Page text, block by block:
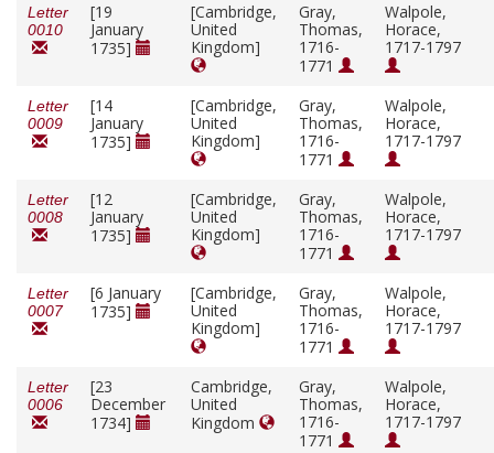
Letter
0010
[19
January
1735]
[Cambridge,
United
Kingdom]
Gray,
Thomas,
1716-
1771
Walpole,
Horace,
1717-1797
Letter
0009
[14
January
1735]
[Cambridge,
United
Kingdom]
Gray,
Thomas,
1716-
1771
Walpole,
Horace,
1717-1797
Letter
0008
[12
January
1735]
[Cambridge,
United
Kingdom]
Gray,
Thomas,
1716-
1771
Walpole,
Horace,
1717-1797
Letter
0007
[6 January
1735]
[Cambridge,
United
Kingdom]
Gray,
Thomas,
1716-
1771
Walpole,
Horace,
1717-1797
Letter
0006
[23
December
1734]
Cambridge,
United
Kingdom
Gray,
Thomas,
1716-
1771
Walpole,
Horace,
1717-1797